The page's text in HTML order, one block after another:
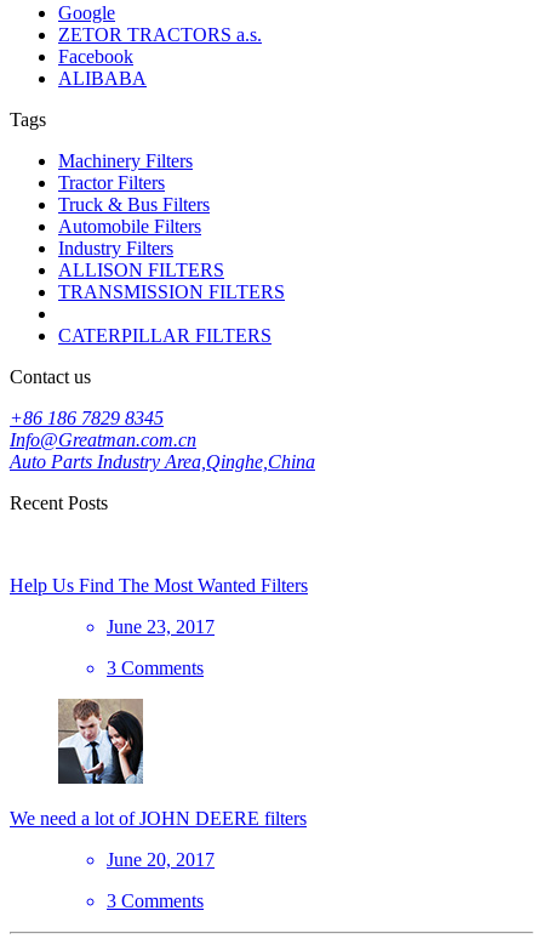
Google
ZETOR TRACTORS a.s.
Facebook
ALIBABA
Tags
Machinery Filters
Tractor Filters
Truck & Bus Filters
Automobile Filters
Industry Filters
ALLISON FILTERS
TRANSMISSION FILTERS
CATERPILLAR FILTERS
Contact us
+86 186 7829 8345
Info@Greatman.com.cn
Auto Parts Industry Area,Qinghe,China
Recent Posts
Help Us Find The Most Wanted Filters
June 23, 2017
3 Comments
We need a lot of JOHN DEERE filters
June 20, 2017
3 Comments